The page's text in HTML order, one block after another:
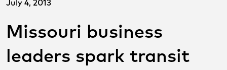
July 4, 2013
Missouri business
leaders spark transit